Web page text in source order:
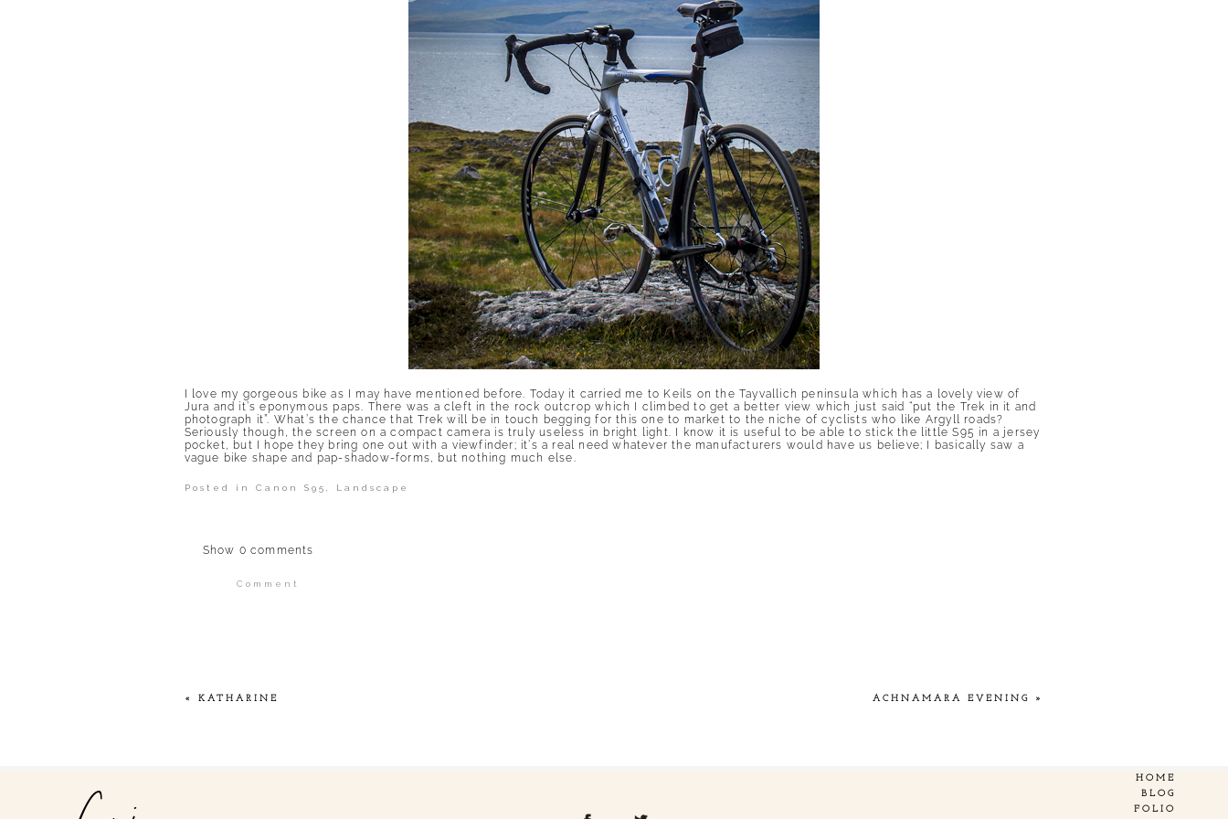
I love my gorgeous bike as I may have mentioned before. Today it carried me to Keils on the Tayvallich peninsula which has a lovely view of
Jura and it’s eponymous paps. There was a cleft in the rock outcrop which I climbed to get a better view which just said “put the Trek in it and
photograph it”. What’s the chance that Trek will be in touch begging for this one to market to the niche of cyclists who like Argyll roads?
Seriously though, the screen on a compact camera is truly useless in bright light. I know it is useful to be able to stick the little S95 in a jersey
pocket, but I hope they bring one out with a viewfinder; it’s a real need whatever the manufacturers would have us believe; I basically saw a
vague bike shape and pap-shadow-forms, but nothing much else.
Posted in Canon S95 Landscape
Show 0 comments
Comment
POST COMMENT
« KATHARINE ACHNAMARA EVENING »
HOME
BLOG
FOLIO